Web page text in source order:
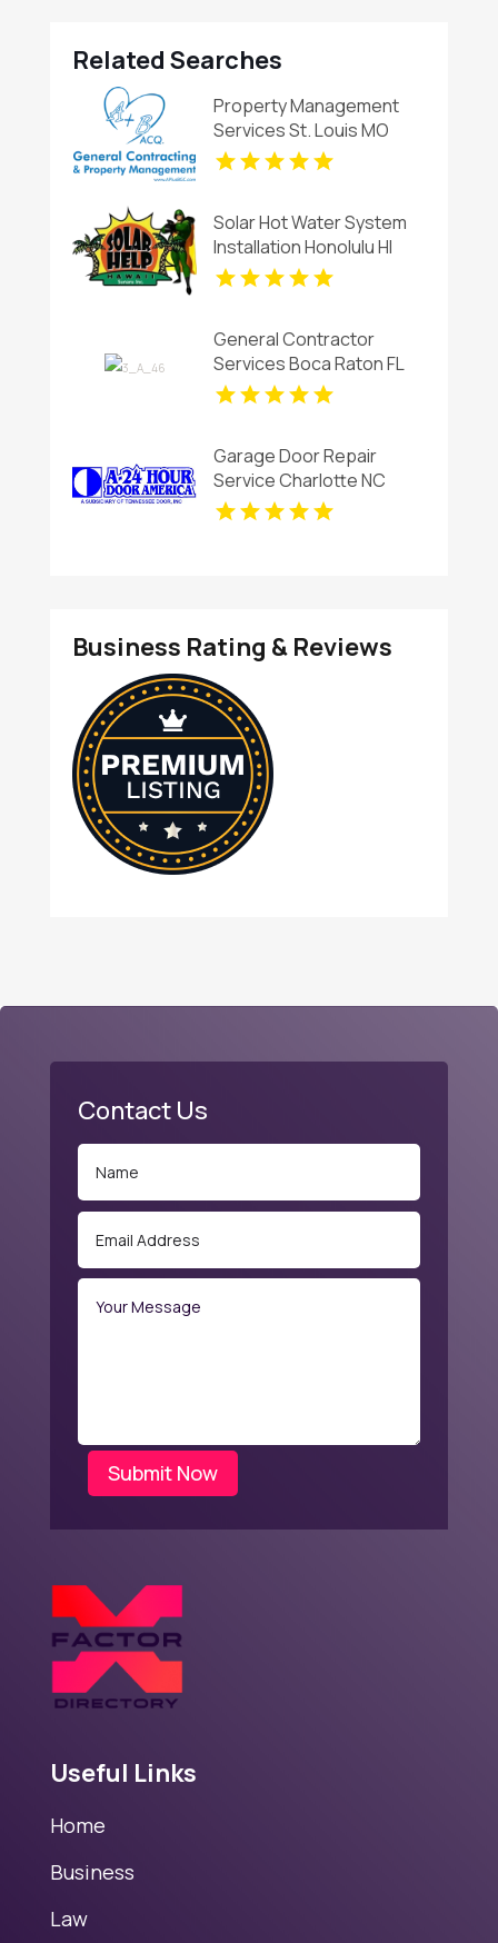
Related Searches
Property Management
Services St. Louis MO
Solar Hot Water System
Installation Honolulu HI
General Contractor
Services Boca Raton FL
Garage Door Repair
Service Charlotte NC
Business Rating & Reviews
Contact Us
Submit Now
Useful Links
Home
Business
Law